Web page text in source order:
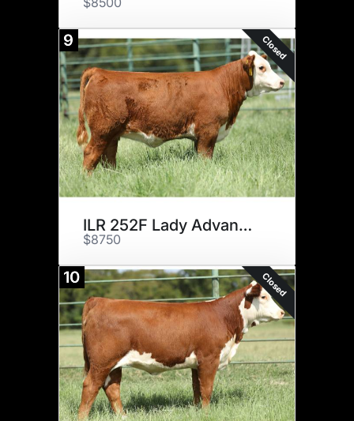
9 Closed
ILR 252F Lady Advance 65H ET
$8750
10 Closed